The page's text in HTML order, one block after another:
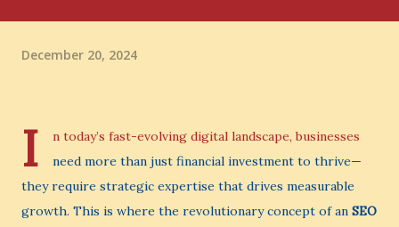
December 20, 2024
I
n today’s fast-evolving digital landscape, businesses
need more than just financial investment to thrive—
they require strategic expertise that drives measurable
growth. This is where the revolutionary concept of an SEO